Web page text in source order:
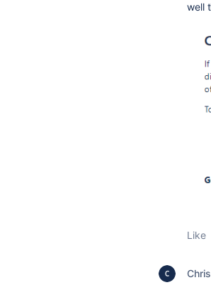
well
Like
Chris